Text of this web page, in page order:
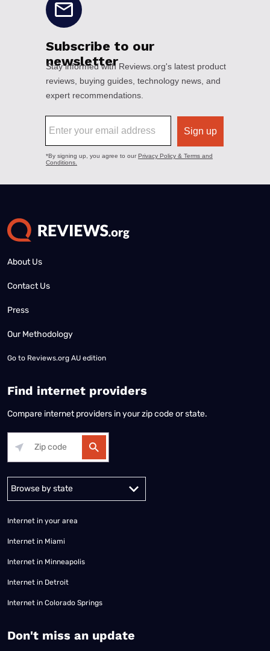
About Us
Contact Us
Press
Our Methodology
Go to Reviews.org AU edition
Find internet providers
Compare internet providers in your zip code or state.
Alabama Alaska
Internet in your area
Internet in Miami
Internet in Minneapolis
Internet in Detroit
Internet in Colorado Springs
​Don't miss an update